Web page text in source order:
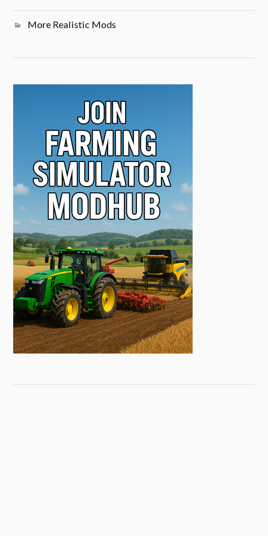
More Realistic Mods